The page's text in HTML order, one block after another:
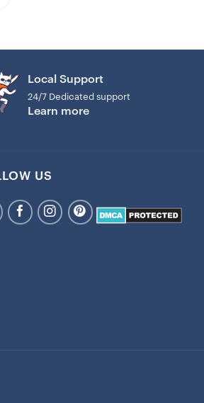
Local Support
24/7 Dedicated support
Learn more
US